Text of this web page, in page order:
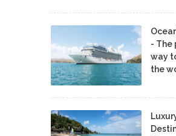
- The
way
the